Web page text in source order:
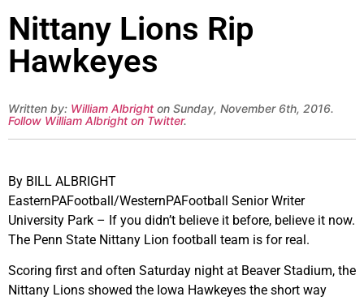
Nittany Lions Rip
Hawkeyes
Written by: William Albright on Sunday, November 6th, 2016.
Follow William Albright on Twitter.
By BILL ALBRIGHT
EasternPAFootball/WesternPAFootball Senior Writer
University Park – If you didn’t believe it before, believe it now.
The Penn State Nittany Lion football team is for real.
Scoring first and often Saturday night at Beaver Stadium, the
Nittany Lions showed the Iowa Hawkeyes the short way